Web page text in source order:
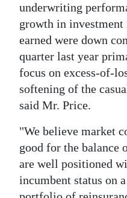
Digital
edition
RGMags
Drive
For
Change
underwriting
growth in
earned were down
quarter last year
focus on excess-of-
softening of the
said Mr. Price.
"We believe market
good for the balance
are well positioned
incumbent status on